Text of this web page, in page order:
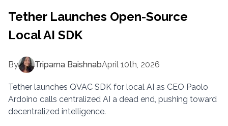
Tether Launches Open-Source
Local AI SDK
By Triparna BaishnabApril 10th, 2026
Tether launches QVAC SDK for local AI as CEO Paolo
Ardoino calls centralized AI a dead end, pushing toward
decentralized intelligence.